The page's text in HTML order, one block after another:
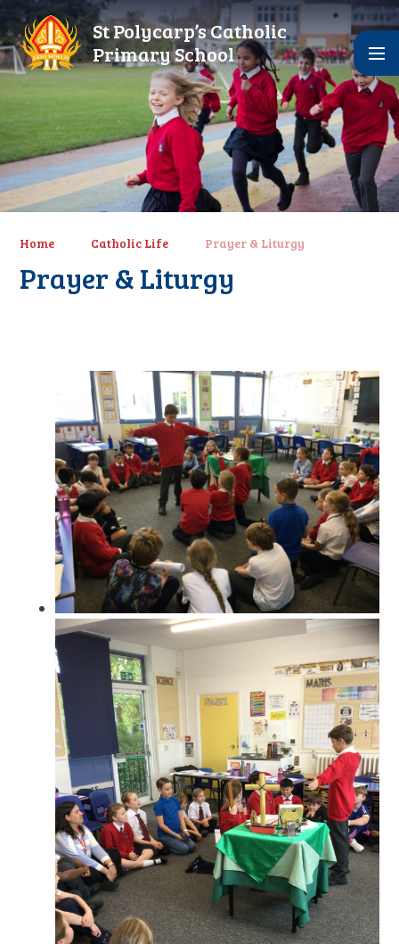
Skip to content ↓
St Polycarp’s Catholic
Primary School
Home Catholic Life Prayer & Liturgy
Prayer & Liturgy